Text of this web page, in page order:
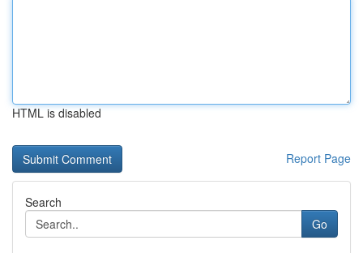
HTML is disabled
Report Page
Search
Go